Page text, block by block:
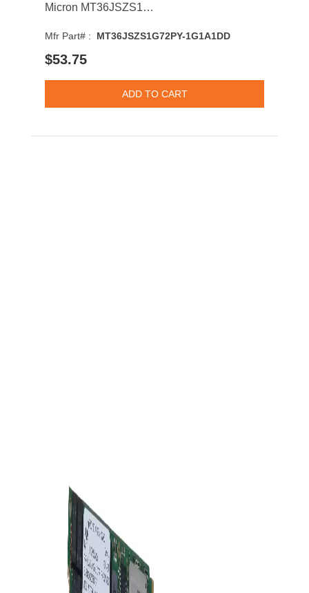
Micron MT36JSZS1G72PY-1G1A1DD 8GB 1066MHz DDR3 PC3-8500 CL7 DIMM 1.5V Dual Rank Memory Module
Mfr Part# : MT36JSZS1G72PY-1G1A1DD
$53.75